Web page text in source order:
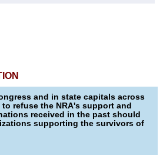
and in state capitals across
refuse the NRA's support and
received in the past should
supporting the survivors of